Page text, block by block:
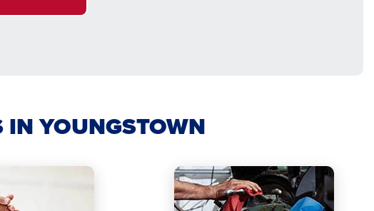
YOUNGSTOWN